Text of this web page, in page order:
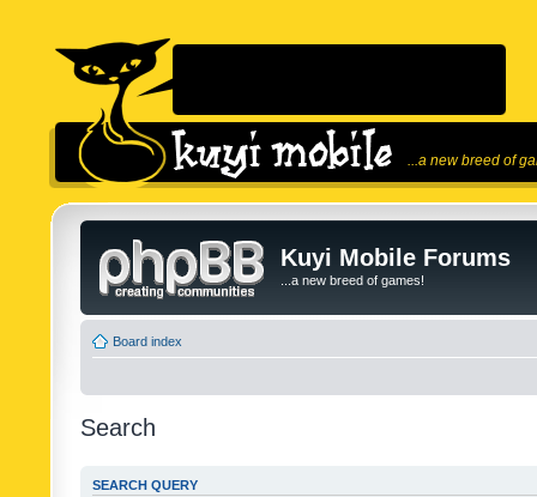
...a new breed of
Kuyi Mobile Forums
...a new breed of games!
Board index
Search
SEARCH QUERY